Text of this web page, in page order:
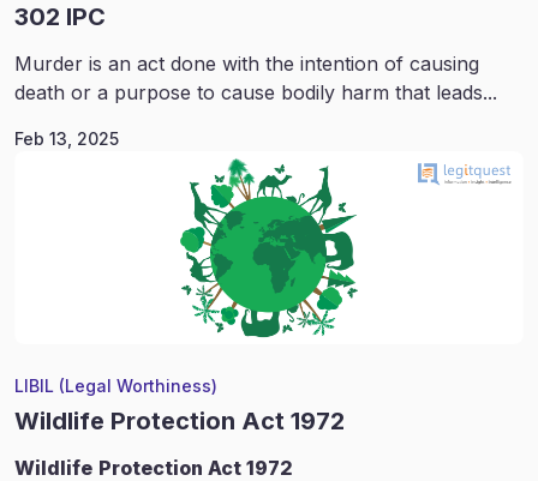
302 IPC
Murder is an act done with the intention of causing
death or a purpose to cause bodily harm that leads...
Feb 13, 2025
LIBIL (Legal Worthiness)
Wildlife Protection Act 1972
Wildlife Protection Act 1972